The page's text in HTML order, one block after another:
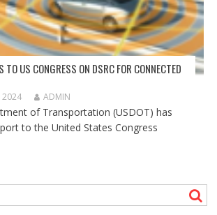
TO US CONGRESS ON DSRC FOR CONNECTED
2024 ADMIN
of Transportation (USDOT) has
to the United States Congress